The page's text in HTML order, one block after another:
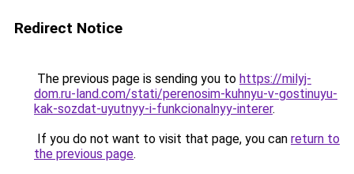
Redirect Notice
The previous page is sending you to https://milyj-
dom.ru-land.com/stati/perenosim-kuhnyu-v-gostinuyu-
kak-sozdat-uyutnyy-i-funkcionalnyy-interer.
If you do not want to visit that page, you can return to
the previous page.